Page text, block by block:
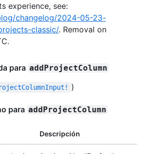
experience, see:
changelog/2024-05-23-
classic/. Removal on
para addProjectColumn
)
para addProjectColumn
Descripción